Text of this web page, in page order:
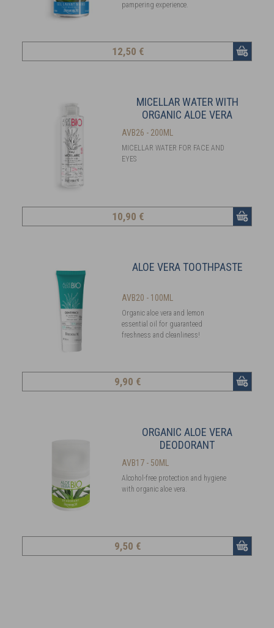
pampering experience.
12,50 €
MICELLAR WATER WITH
ORGANIC ALOE VERA
AVB26 - 200ML
MICELLAR WATER FOR FACE AND
EYES
10,90 €
ALOE VERA TOOTHPASTE
AVB20 - 100ML
Organic aloe vera and lemon
essential oil for guaranteed
freshness and cleanliness!
9,90 €
ORGANIC ALOE VERA
DEODORANT
AVB17 - 50ML
Alcohol-free protection and hygiene
with organic aloe vera.
9,50 €